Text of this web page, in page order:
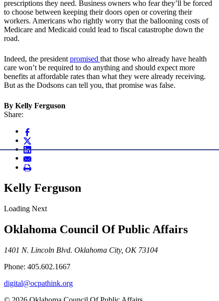
prescriptions they need. Business owners who fear they’ll be forced
to choose between keeping their doors open or covering their
workers. Americans who rightly worry that the ballooning costs of
Medicare and Medicaid could lead to fiscal catastrophe down the
road.
Indeed, the presidentpromised that those who already have health
care won’t be required to do anything and should expect more
benefits at affordable rates than what they were already receiving.
But as the Dodsons can tell you, that promise was false.
By Kelly Ferguson
Share:
Kelly Ferguson
Loading Next
Oklahoma Council Of Public Affairs
1401 N. Lincoln Blvd. Oklahoma City, OK 73104
Phone: 405.602.1667
digital@ocpathink.org